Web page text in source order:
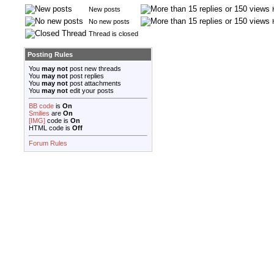
New posts
No new posts
Thread is closed
Posting Rules
You may not post new threads
You may not post replies
You may not post attachments
You may not edit your posts
BB code is On
Smilies are On
[IMG] code is On
HTML code is Off
Forum Rules